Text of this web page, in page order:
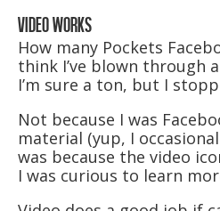
VIDEO WORKS
How many Pockets
think I’ve blown through
I’m sure a ton, but I
Not because I was
material (yup, I
was because the video
I was curious to learn